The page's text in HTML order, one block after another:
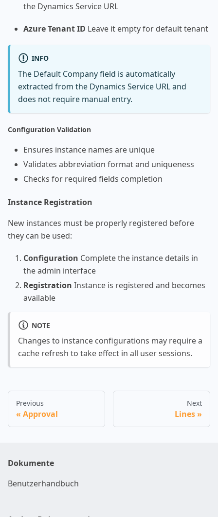
the Dynamics Service URL
Azure Tenant ID Leave it empty for default tenant
INFO
The Default Company field is automatically
extracted from the Dynamics Service URL and
does not require manual entry.
Configuration Validation
Ensures instance names are unique
Validates abbreviation format and uniqueness
Checks for required fields completion
Instance Registration
New instances must be properly registered before
they can be used:
Configuration Complete the instance details in
the admin interface
Registration Instance is registered and becomes
available
NOTE
Changes to instance configurations may require a
cache refresh to take effect in all user sessions.
Previous
Approval
Next
Lines
Dokumente
Benutzerhandbuch